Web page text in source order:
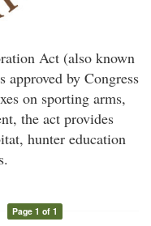
Act (also known
approved by Congress
on sporting arms,
the act provides
hunter education
Page 1 of 1